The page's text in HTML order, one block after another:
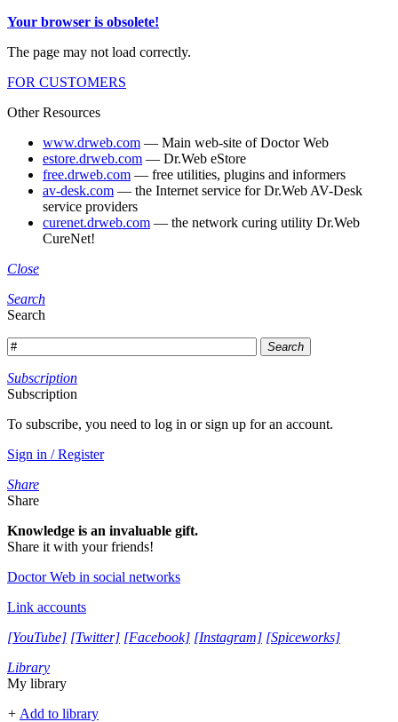
Your browser is obsolete!
The page may not load correctly.
FOR CUSTOMERS
Other Resources
www.drweb.com — Main web-site of Doctor Web
estore.drweb.com — Dr.Web eStore
free.drweb.com — free utilities, plugins and informers
av-desk.com — the Internet service for Dr.Web AV-Desk
service providers
curenet.drweb.com — the network curing utility Dr.Web
CureNet!
Close
Search
Search
Search
Subscription
Subscription
To subscribe, you need to log in or sign up for an account.
Sign in / Register
Share
Share
Knowledge is an invaluable gift.
Share it with your friends!
Doctor Web in social networks
Link accounts
[YouTube] [Twitter] [Facebook] [Instagram] [Spiceworks]
Library
My library
+ Add to library